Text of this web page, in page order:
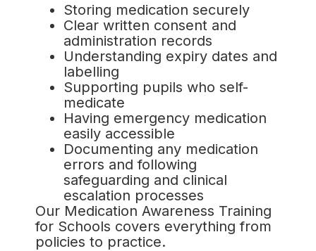
Storing medication securely
Clear written consent and
administration records
Understanding expiry dates and
labelling
Supporting pupils who self-
medicate
Having emergency medication
easily accessible
Documenting any medication
errors and following
safeguarding and clinical
escalation processes
Our Medication Awareness Training
for Schools covers everything from
policies to practice.